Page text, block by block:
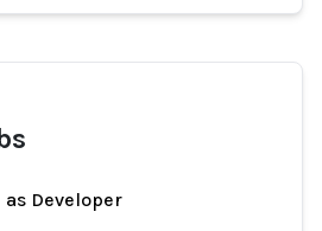
Developer